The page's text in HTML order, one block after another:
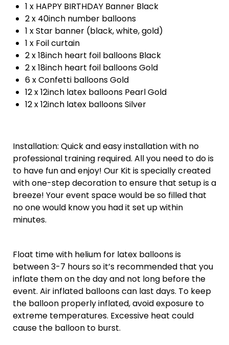
1 x HAPPY BIRTHDAY Banner Black
2 x 40inch number balloons
1 x Star banner (black, white, gold)
1 x Foil curtain
2 x 18inch heart foil balloons Black
2 x 18inch heart foil balloons Gold
6 x Confetti balloons Gold
12 x 12inch latex balloons Pearl Gold
12 x 12inch latex balloons Silver
Installation: Quick and easy installation with no
professional training required. All you need to do is
to have fun and enjoy! Our Kit is specially created
with one-step decoration to ensure that setup is a
breeze! Your event space would be so filled that
no one would know you had it set up within
minutes.
Float time with helium for latex balloons is
between 3-7 hours so it’s recommended that you
inflate them on the day and not long before the
event. Air inflated balloons can last days. To keep
the balloon properly inflated, avoid exposure to
extreme temperatures. Excessive heat could
cause the balloon to burst.